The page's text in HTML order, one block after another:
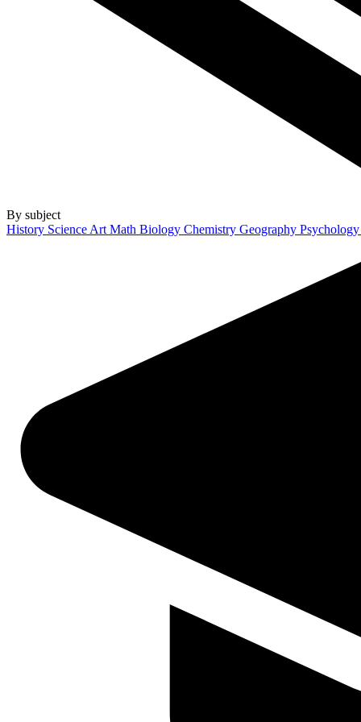
By subject
History Science Art Math Biology Chemistry Geography